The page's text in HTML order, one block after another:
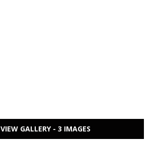
VIEW GALLERY - 3 IMAGES